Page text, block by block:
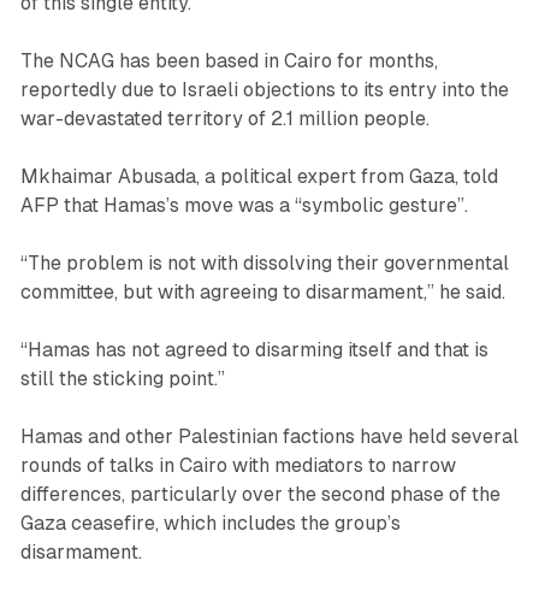
The NCAG has been based in Cairo for months,
reportedly due to Israeli objections to its entry into the
war-devastated territory of 2.1 million people.
Mkhaimar Abusada, a political expert from Gaza, told
AFP that Hamas’s move was a “symbolic gesture”.
“The problem is not with dissolving their governmental
committee, but with agreeing to disarmament,” he said.
“Hamas has not agreed to disarming itself and that is
still the sticking point.”
Hamas and other Palestinian factions have held several
rounds of talks in Cairo with mediators to narrow
differences, particularly over the second phase of the
Gaza ceasefire, which includes the group’s
disarmament.